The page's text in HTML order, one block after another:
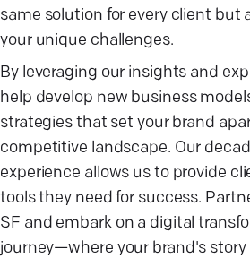
same solution for every client but
your unique challenges.
By leveraging our insights and
help develop new business
strategies that set your brand
competitive landscape. Our
experience allows us to provide
tools they need for success.
SF and embark on a digital
journey—where your brand's